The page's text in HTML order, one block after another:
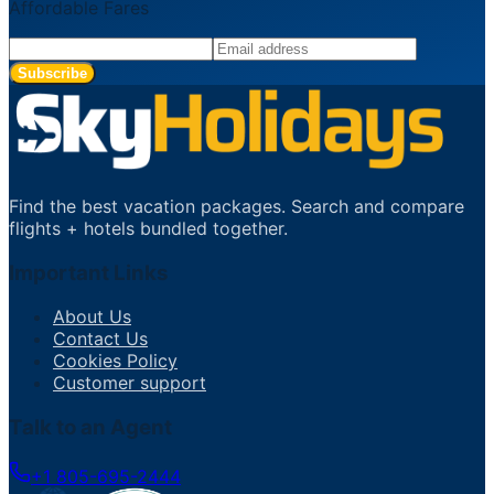
Affordable Fares
Subscribe
Find the best vacation packages. Search and compare
flights + hotels bundled together.
Important Links
About Us
Contact Us
Cookies Policy
Customer support
Talk to an Agent
+1 805-695-2444